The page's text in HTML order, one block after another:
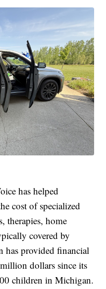
has helped
cost of specialized
therapies, home
covered by
has provided financial
dollars since its
children in Michigan.